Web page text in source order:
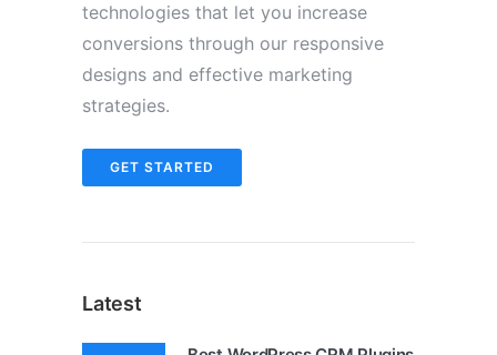
technologies that let you increase
conversions through our responsive
designs and effective marketing
strategies.
GET STARTED
Latest